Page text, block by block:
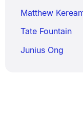
Matthew
Tate Fountain
Junius Ong